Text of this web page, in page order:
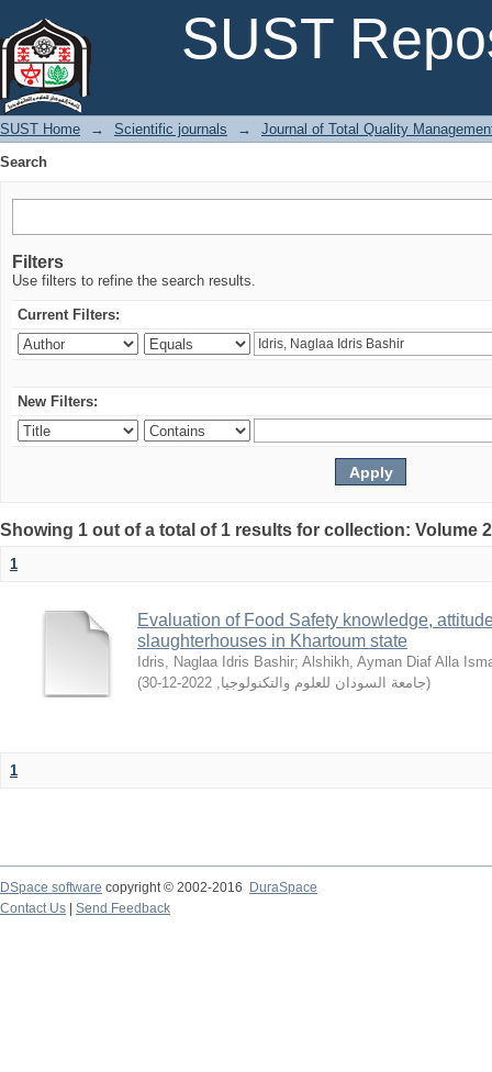
SUST
SUST Home → Scientific journals →
Journal of Total Quality
Search
Filters
Use filters to refine the search results.
Current Filters:
New Filters:
Showing 1 out of a total of 1 results for collection: Volume
1
Evaluation of Food Safety knowledge,
slaughterhouses in Khartoum state
Idris, Naglaa Idris Bashir; Alshikh, Ayman Diaf Alla
(
جامعة السودان للعلوم والتكنولوجيا,
2022-12-30 )
1
DSpace software copyright © 2002-2016
DuraSpace
Contact Us
Send Feedback